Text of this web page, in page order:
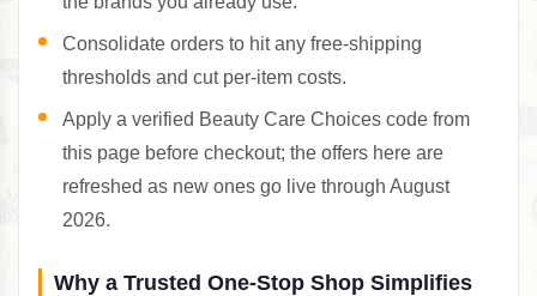
Consolidate orders to hit any free-shipping
thresholds and cut per-item costs.
Apply a verified Beauty Care Choices code from
this page before checkout; the offers here are
refreshed as new ones go live through August
2026.
Why a Trusted One-Stop Shop Simplifies